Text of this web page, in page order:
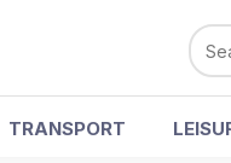
TRANSPORT